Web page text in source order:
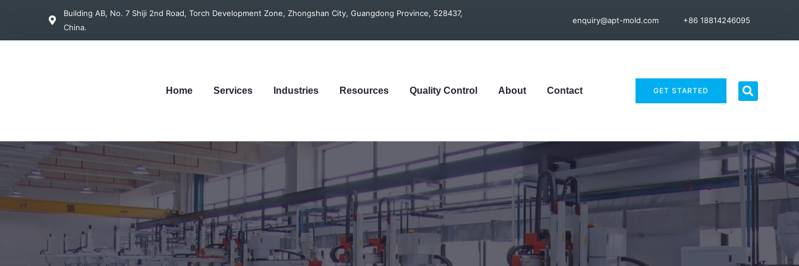
Building AB, No. 7 Shiji 2nd Road, Torch Development Zone, Zhongshan City, Guangdong Province, 528437,
China.
enquiry@apt-mold.com +86 18814246095
Home Services Industries Resources Quality Control About Contact GET STARTED